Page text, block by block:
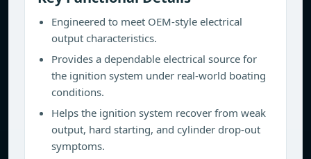
Engineered to meet OEM-style electrical
output characteristics.
Provides a dependable electrical source for
the ignition system under real-world boating
conditions.
Helps the ignition system recover from weak
output, hard starting, and cylinder drop-out
symptoms.